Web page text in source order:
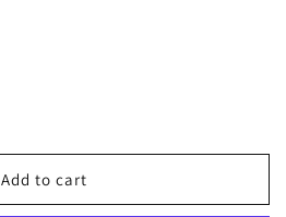
Add to cart